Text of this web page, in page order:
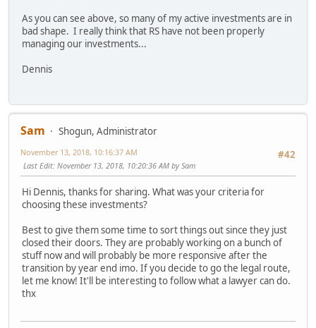
As you can see above, so many of my active investments are in
bad shape. I really think that RS have not been properly
managing our investments...
Dennis
Sam
Shogun, Administrator
#42
November 13, 2018, 10:16:37 AM
Last Edit: November 13, 2018, 10:20:36 AM by Sam
Hi Dennis, thanks for sharing. What was your criteria for
choosing these investments?
Best to give them some time to sort things out since they just
closed their doors. They are probably working on a bunch of
stuff now and will probably be more responsive after the
transition by year end imo. If you decide to go the legal route,
let me know! It'll be interesting to follow what a lawyer can do.
thx